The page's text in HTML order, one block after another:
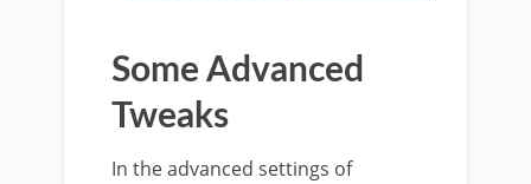
Some Advanced
Tweaks
In the advanced settings of